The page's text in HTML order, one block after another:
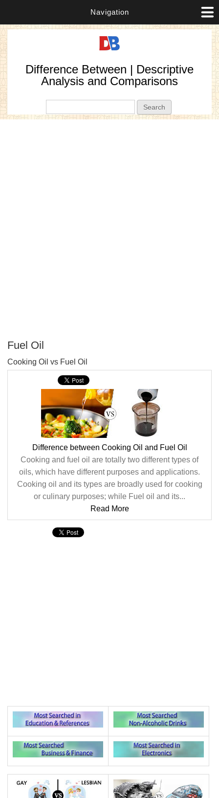
Navigation
Difference Between | Descriptive
Analysis and Comparisons
Fuel Oil
Cooking Oil vs Fuel Oil
Difference between Cooking Oil and Fuel Oil
Cooking and fuel oil are totally two different types of
oils, which have different purposes and applications.
Cooking oil and its types are broadly used for cooking
or culinary purposes; while Fuel oil and its...
Read More